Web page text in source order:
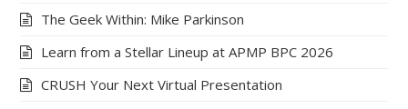
The Geek Within: Mike Parkinson
Learn from a Stellar Lineup at APMP BPC 2026
CRUSH Your Next Virtual Presentation